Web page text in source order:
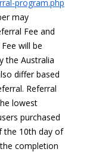
program.php
may
Fee and
will be
the Australia
differ based
Referral
lowest
purchased
the 10th day of
completion